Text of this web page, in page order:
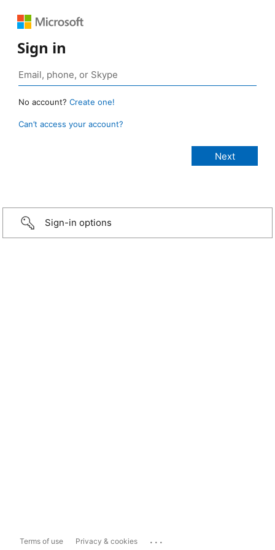
Sign in
No account? Create one!
Can’t access your account?
Sign-in options
Terms of use Privacy & cookies ...